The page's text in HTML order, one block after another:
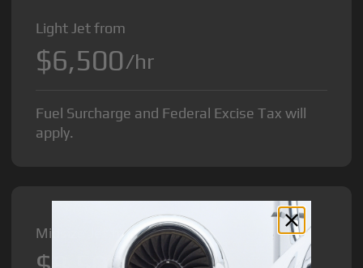
Light Jet from
$6,500/hr
Fuel Surcharge and Federal Excise Tax will
apply.
Midsize Jet from